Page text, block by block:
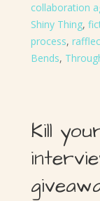
collaboration
Shiny Thing,
process,
Bends,
Kill